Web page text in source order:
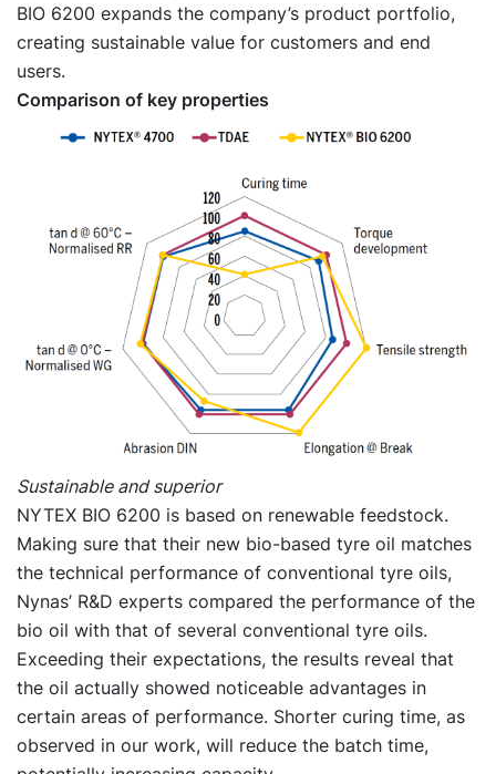
BIO 6200 expands the company’s product portfolio,
creating sustainable value for customers and end
users.
Comparison of key properties
Sustainable and superior
NYTEX BIO 6200 is based on renewable feedstock.
Making sure that their new bio-based tyre oil matches
the technical performance of conventional tyre oils,
Nynas’ R&D experts compared the performance of the
bio oil with that of several conventional tyre oils.
Exceeding their expectations, the results reveal that
the oil actually showed noticeable advantages in
certain areas of performance. Shorter curing time, as
observed in our work, will reduce the batch time,